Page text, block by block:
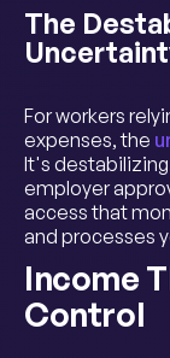
The
For workers
expenses, the
It's
employer
access that
and processes
Income
Control